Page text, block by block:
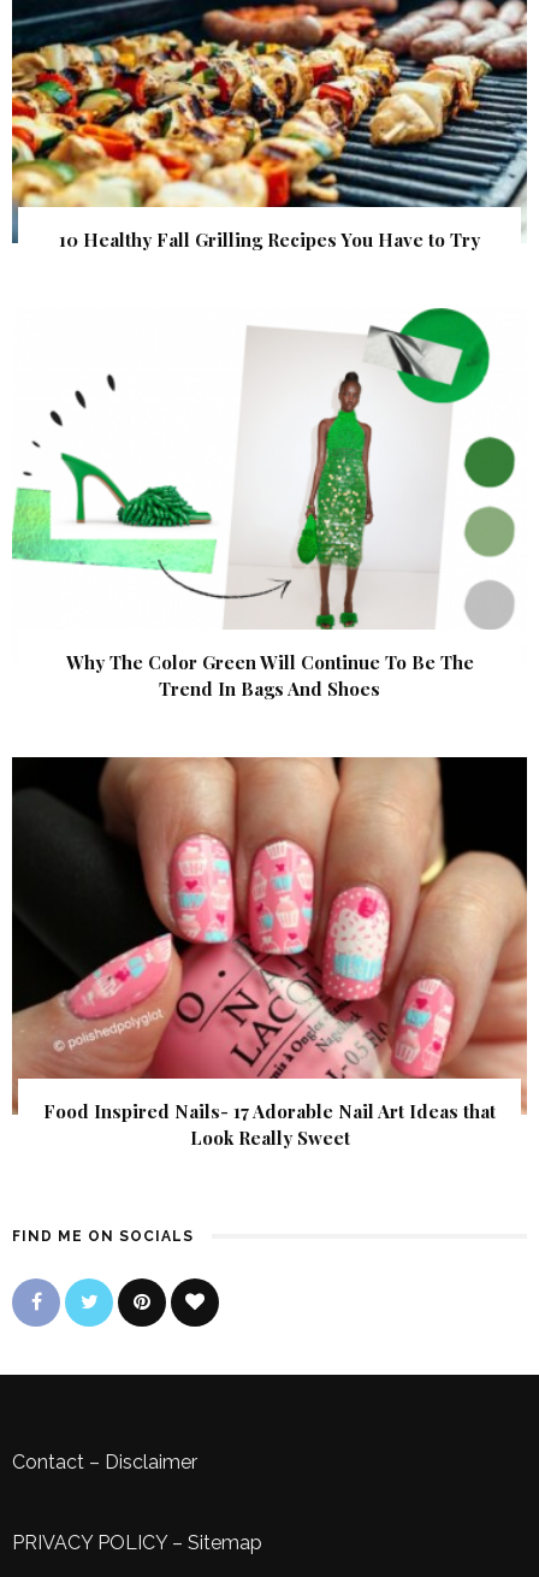
10 Healthy Fall Grilling Recipes You Have to Try
Why The Color Green Will Continue To Be The
Trend In Bags And Shoes
Food Inspired Nails- 17 Adorable Nail Art Ideas that
Look Really Sweet
FIND ME ON SOCIALS
Contact – Disclaimer
PRIVACY POLICY– Sitemap